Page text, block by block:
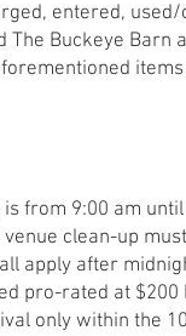
entered,
The Buckeye
from 9:00 am
clean-up
apply after
pro-rated at
only within the